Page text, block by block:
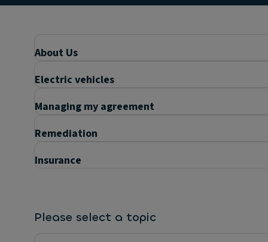
About Us
Electric vehicles
Managing my agreement
Remediation
Insurance
Please select a topic